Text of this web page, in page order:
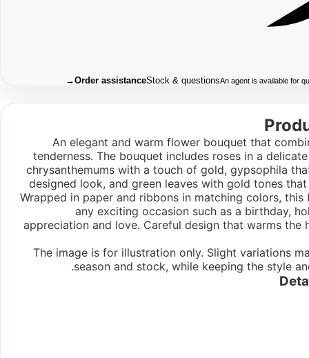
Order assistanceStock & questionsAn agent is available for
→
An elegant and warm flower bouquet that
tenderness. The bouquet includes roses in a
chrysanthemums with a touch of gold, gypsophila
designed look, and green leaves with gold tones
Wrapped in paper and ribbons in matching colors,
any exciting occasion such as a birthday,
appreciation and love. Careful design that warms the
The image is for illustration only. Slight variations
season and stock, while keeping the style